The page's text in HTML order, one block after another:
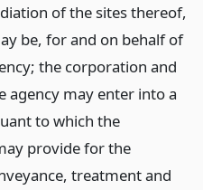
of the sites thereof,
be, for and on behalf of
the corporation and
agency may enter into a
to which the
provide for the
treatment and